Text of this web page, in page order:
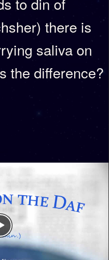
there is
saliva on
the difference?